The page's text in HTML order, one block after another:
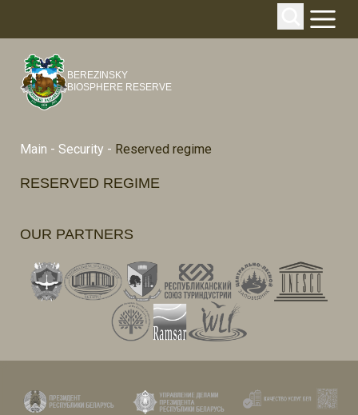
BEREZINSKY
BIOSPHERE RESERVE
Main - Security - Reserved regime
RESERVED REGIME
OUR PARTNERS